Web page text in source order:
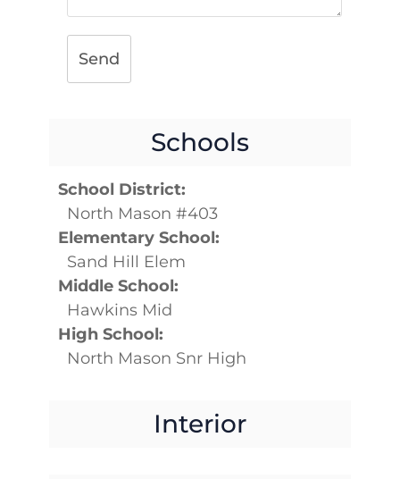
Send
Schools
School District:
North Mason #403
Elementary School:
Sand Hill Elem
Middle School:
Hawkins Mid
High School:
North Mason Snr High
Interior